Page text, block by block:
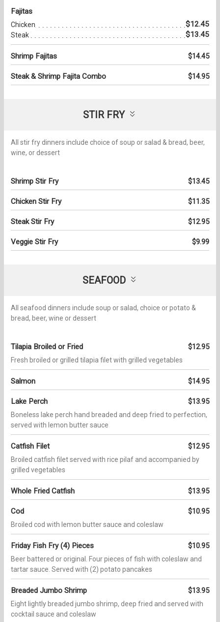
Fajitas
Chicken $12.45
Steak $13.45
Shrimp Fajitas $14.45
Steak & Shrimp Fajita Combo $14.95
STIR FRY
All stir fry dinners include choice of soup or salad & bread, beer,
wine, or dessert
Shrimp Stir Fry $13.45
Chicken Stir Fry $11.35
Steak Stir Fry $12.95
Veggie Stir Fry $9.99
SEAFOOD
All seafood dinners include soup or salad, choice or potato &
bread, beer, wine or dessert
Tilapia Broiled or Fried $12.95
Fresh broiled or grilled tilapia filet with grilled vegetables
Salmon $14.95
Lake Perch $13.95
Boneless lake perch hand breaded and deep fried to perfection,
served with lemon butter sauce
Catfish Filet $12.95
Broiled catfish filet served with rice pilaf and accompanied by
grilled vegetables
Whole Fried Catfish $13.95
Cod $10.95
Broiled cod with lemon butter sauce and coleslaw
Friday Fish Fry (4) Pieces $10.95
Beer battered or original. Four pieces of fish with coleslaw and
tartar sauce. Served with (2) potato pancakes
Breaded Jumbo Shrimp $13.95
Eight lightly breaded jumbo shrimp, deep fried and served with
cocktail sauce and coleslaw